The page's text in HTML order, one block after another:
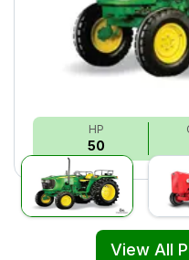
HP
50
View All